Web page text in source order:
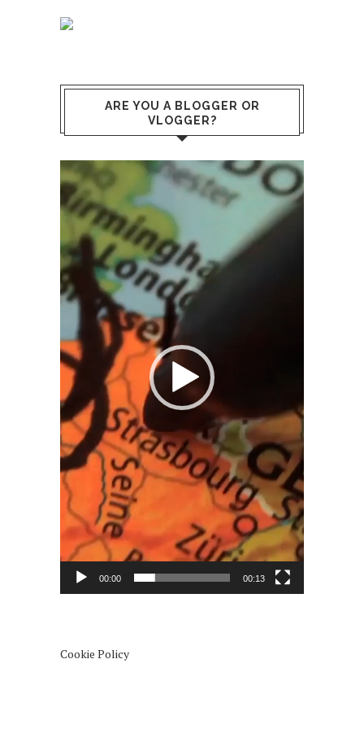
ARE YOU A BLOGGER OR
VLOGGER?
Lecteur
vidéo
00:00 00:13
Cookie Policy